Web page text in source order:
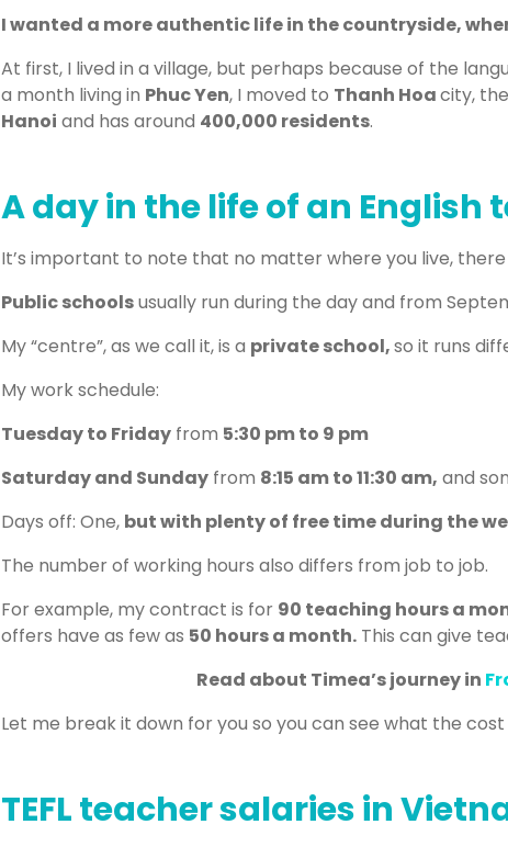
I wanted a more authentic life in the countryside,
At first, I lived in a village, but perhaps because of the
a month living in Phuc Yen, I moved to Thanh Hoacity,
Hanoi and has around 400,000 residents.
A day in the life of an English
It’s important to note that no matter where you live,
Public schoolsusually run during the day and from
My “centre”, as we call it, is a private school,so it runs
My work schedule:
Tuesday to Fridayfrom 5:30 pm to 9 pm
Saturday and Sundayfrom 8:15 am to 11:30 am, and
Days off: One, but with plenty of free time during the
The number of working hours also differs from job to job.
For example, my contract is for 90 teaching hours a
offers have as few as 50 hours a month.This can give
Read about Timea’s journey in
Let me break it down for you so you can see what the
TEFL teacher salaries in